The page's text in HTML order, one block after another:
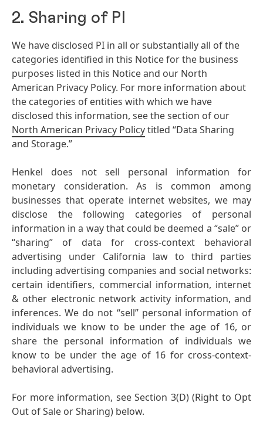
2. Sharing of PI
We have disclosed PI in all or substantially all of the
categories identified in this Notice for the business
purposes listed in this Notice and our North
American Privacy Policy. For more information about
the categories of entities with which we have
disclosed this information, see the section of our
North American Privacy Policytitled “Data Sharing
and Storage.”
Henkel does not sell personal information for
monetary consideration. As is common among
businesses that operate internet websites, we may
disclose the following categories of personal
information in a way that could be deemed a “sale” or
“sharing” of data for cross-context behavioral
advertising under California law to third parties
including advertising companies and social networks:
certain identifiers, commercial information, internet
& other electronic network activity information, and
inferences. We do not “sell” personal information of
individuals we know to be under the age of 16, or
share the personal information of individuals we
know to be under the age of 16 for cross-context-
behavioral advertising.
For more information, see Section 3(D) (Right to Opt
Out of Sale or Sharing) below.